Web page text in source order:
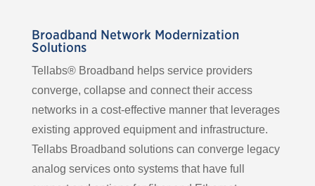
Broadband Network Modernization
Solutions
Tellabs® Broadband helps service providers
converge, collapse and connect their access
networks in a cost-effective manner that leverages
existing approved equipment and infrastructure.
Tellabs Broadband solutions can converge legacy
analog services onto systems that have full